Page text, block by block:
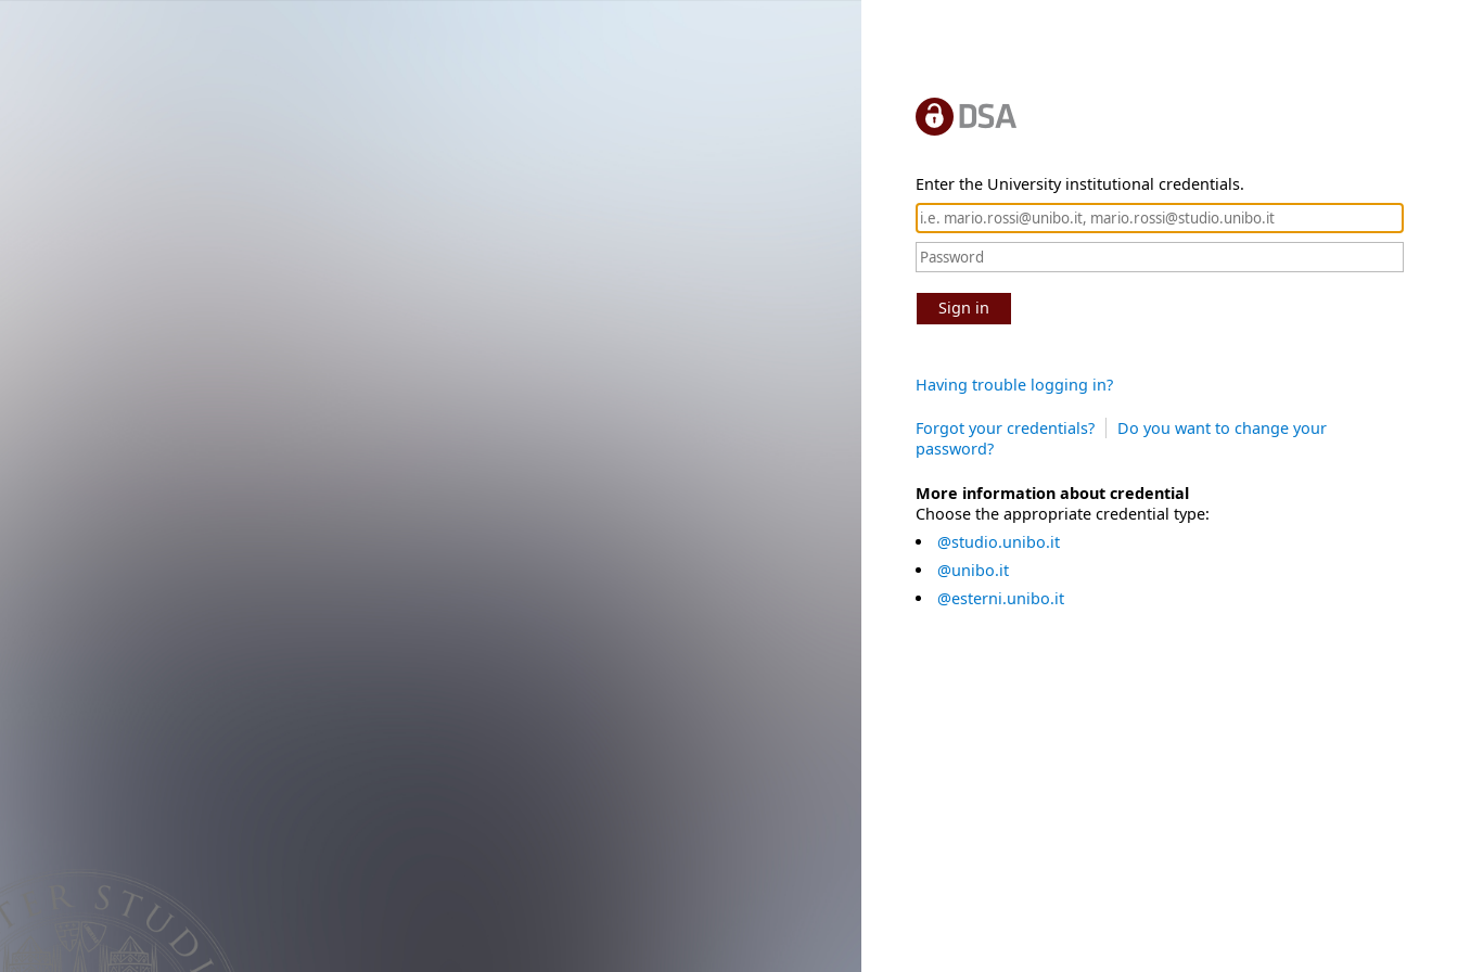
Enter the University institutional credentials.
Sign in
Having trouble logging in?
Forgot your credentials?
Do you want to change your
password?
More information about credential
Choose the appropriate credential type:
@studio.unibo.it
@unibo.it
@esterni.unibo.it